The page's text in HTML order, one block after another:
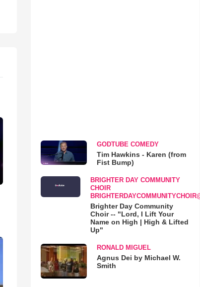
GODTUBE COMEDY
Tim Hawkins - Karen (from
Fist Bump)
BRIGHTER DAY COMMUNITY
CHOIR
Brighter Day Community
Choir -- "Lord, I Lift Your
Name on High | High & Lifted
Up"
RONALD MIGUEL
Agnus Dei by Michael W.
Smith